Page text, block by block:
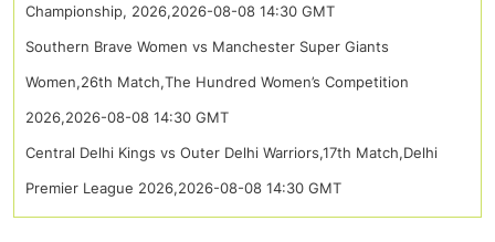
Championship, 2026,2026-08-08 14:30 GMT
Southern Brave Women vs Manchester Super Giants
Women,26th Match,The Hundred Women’s Competition
2026,2026-08-08 14:30 GMT
Central Delhi Kings vs Outer Delhi Warriors,17th Match,Delhi
Premier League 2026,2026-08-08 14:30 GMT